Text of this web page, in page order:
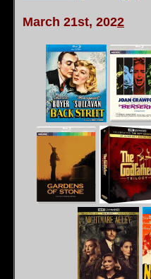
March 21st, 2022